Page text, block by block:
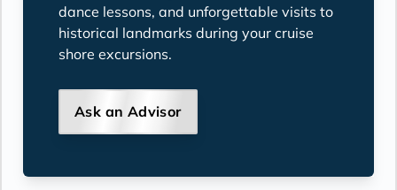
dance lessons, and unforgettable visits to
historical landmarks during your cruise
shore excursions.
Ask an Advisor